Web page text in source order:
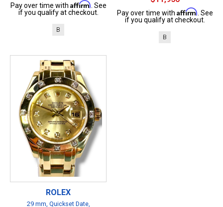
Pay over time with Affirm . See
if you qualify at checkout.
B
Pay over time with Affirm . See
if you qualify at checkout.
B
ROLEX
29 mm, Quickset Date,